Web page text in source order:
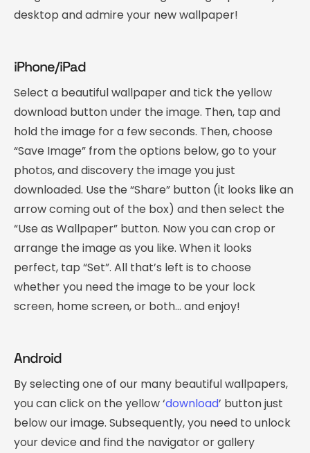
desktop and admire your new wallpaper!
iPhone/iPad
Select a beautiful wallpaper and tick the yellow
download button under the image. Then, tap and
hold the image for a few seconds. Then, choose
“Save Image” from the options below, go to your
photos, and discovery the image you just
downloaded. Use the “Share” button (it looks like an
arrow coming out of the box) and then select the
“Use as Wallpaper” button. Now you can crop or
arrange the image as you like. When it looks
perfect, tap “Set”. All that’s left is to choose
whether you need the image to be your lock
screen, home screen, or both… and enjoy!
Android
By selecting one of our many beautiful wallpapers,
you can click on the yellow ‘download’ button just
below our image. Subsequently, you need to unlock
your device and find the navigator or gallery